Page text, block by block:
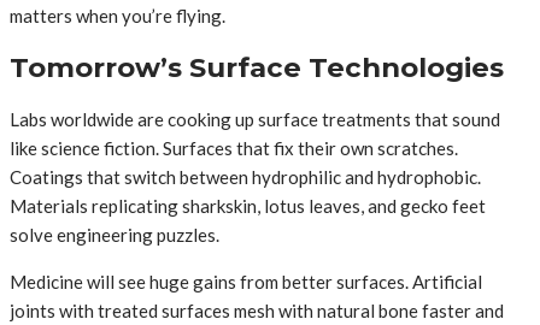
matters when you’re flying.
Tomorrow’s Surface Technologies
Labs worldwide are cooking up surface treatments that sound
like science fiction. Surfaces that fix their own scratches.
Coatings that switch between hydrophilic and hydrophobic.
Materials replicating sharkskin, lotus leaves, and gecko feet
solve engineering puzzles.
Medicine will see huge gains from better surfaces. Artificial
joints with treated surfaces mesh with natural bone faster and